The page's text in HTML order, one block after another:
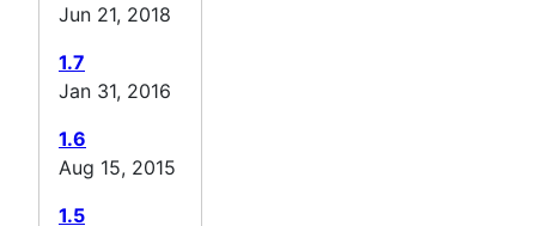
Jun 21, 2018
1.7
Jan 31, 2016
1.6
Aug 15, 2015
1.5